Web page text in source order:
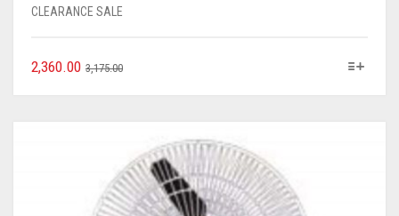
CLEARANCE SALE
3,175.00
2,360.00